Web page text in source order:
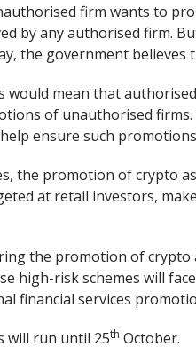
firm wants to
by any authorised firm.
the government
would mean that
of unauthorised
ensure such
the promotion of crypto
at retail investors,
the promotion of crypto
high-risk schemes will
financial services
will run until 25th October.